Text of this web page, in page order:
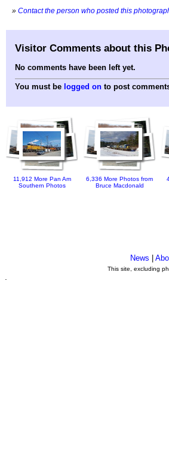
» Contact the person who posted this
Visitor Comments about this
No comments have been left yet.
You must be logged on to post
11,912 More Pan Am
Southern Photos
6,336 More Photos from
Bruce Macdonald
News
This site, excluding